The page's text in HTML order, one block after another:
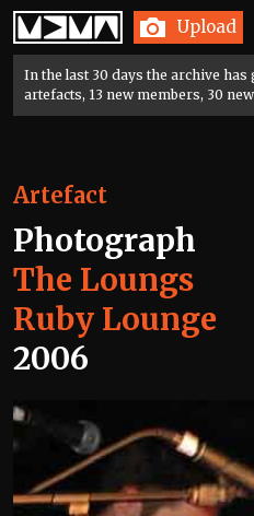
Home Upload
In the last 30 days the archive has
artefacts, 13 new members, 30
Artefact
Photograph
The Loungs
Ruby Lounge
2006